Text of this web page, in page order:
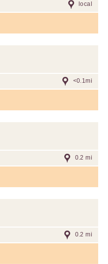
local
<0.1mi
0.2 mi
0.2 mi